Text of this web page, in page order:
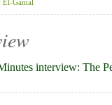
El-Gamal
interview: The